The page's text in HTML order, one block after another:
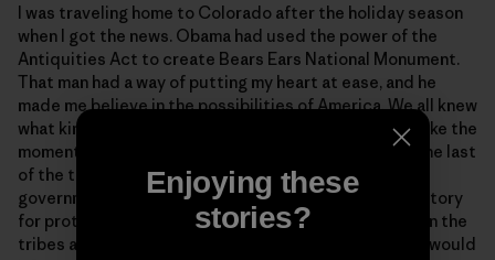
I was traveling home to Colorado after the holiday season
when I got the news. Obama had used the power of the
Antiquities Act to create Bears Ears National Monument.
That man had a way of putting my heart at ease, and he
made me believe in the possibilities of America. We all knew
what kind of storm was coming with Trump, and I felt like the
moment when Obama protected this area would be the last
of the things I would be happy about from the federal
government for a while. It was a peaceful feeling, a victory
for protecting sacred land and an agreement between the
tribes and the recreationists. But it wouldn’t last. Or would
Enjoying these
stories?